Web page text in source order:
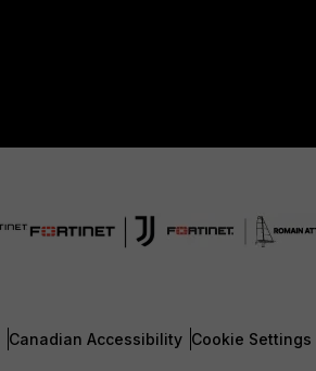
Canadian Accessibility Cookie Settings